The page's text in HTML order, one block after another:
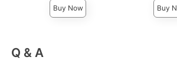
Buy Now Buy
Q & A